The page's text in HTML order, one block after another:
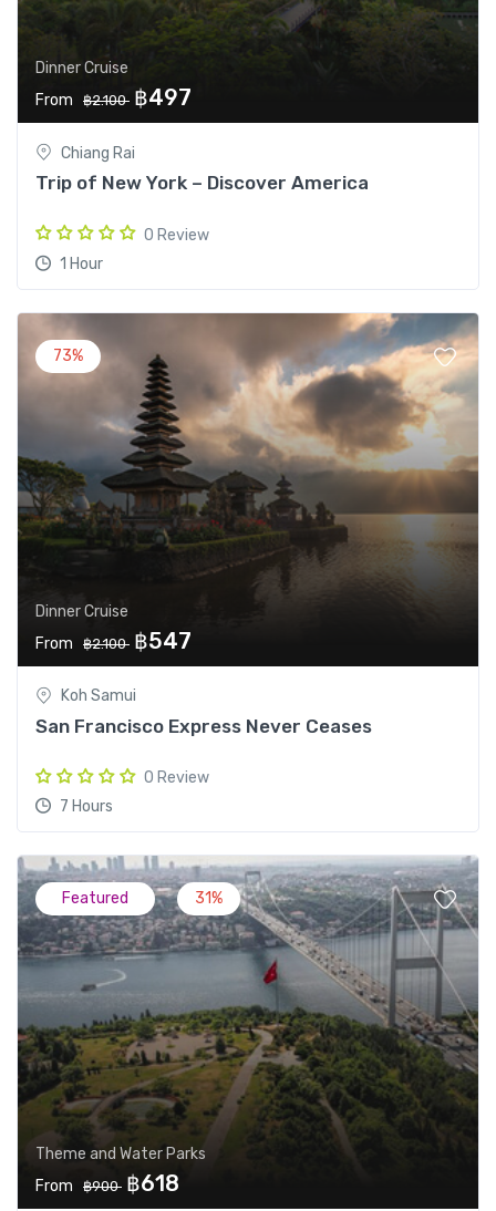
Dinner Cruise
From
฿2.100 ฿497
Chiang Rai
Trip of New York – Discover America
0 Review
1 Hour
73%
Dinner Cruise
From
฿2.100 ฿547
Koh Samui
San Francisco Express Never Ceases
0 Review
7 Hours
Featured 31%
Theme and Water Parks
From
฿900 ฿618